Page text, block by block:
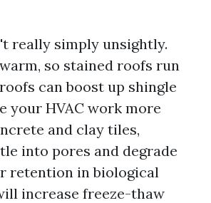
really simply unsightly.
so stained roofs run
can boost up shingle
your HVAC work more
and clay tiles,
into pores and degrade
retention in biological
increase freeze-thaw